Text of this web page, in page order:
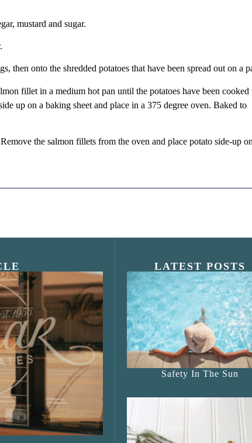
mustard and sugar.
then onto the shredded potatoes that have been spread out on a
fillet in a medium hot pan until the potatoes have been cooked
up on a baking sheet and place in a 375 degree oven. Baked to
the salmon fillets from the oven and place potato side-up
LATEST POSTS
Safety In The Sun